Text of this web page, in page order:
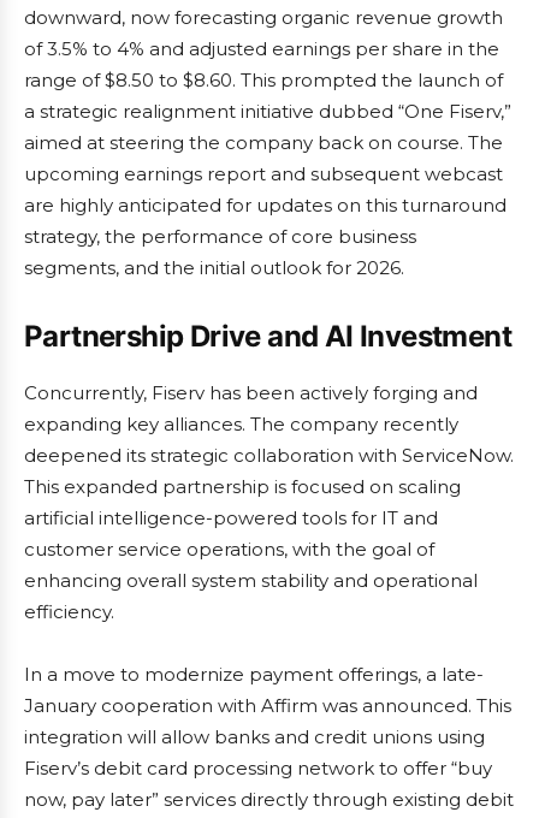
downward, now forecasting organic revenue growth
of 3.5% to 4% and adjusted earnings per share in the
range of $8.50 to $8.60. This prompted the launch of
a strategic realignment initiative dubbed “One Fiserv,”
aimed at steering the company back on course. The
upcoming earnings report and subsequent webcast
are highly anticipated for updates on this turnaround
strategy, the performance of core business
segments, and the initial outlook for 2026.
Partnership Drive and AI Investment
Concurrently, Fiserv has been actively forging and
expanding key alliances. The company recently
deepened its strategic collaboration with ServiceNow.
This expanded partnership is focused on scaling
artificial intelligence-powered tools for IT and
customer service operations, with the goal of
enhancing overall system stability and operational
efficiency.
In a move to modernize payment offerings, a late-
January cooperation with Affirm was announced. This
integration will allow banks and credit unions using
Fiserv’s debit card processing network to offer “buy
now, pay later” services directly through existing debit